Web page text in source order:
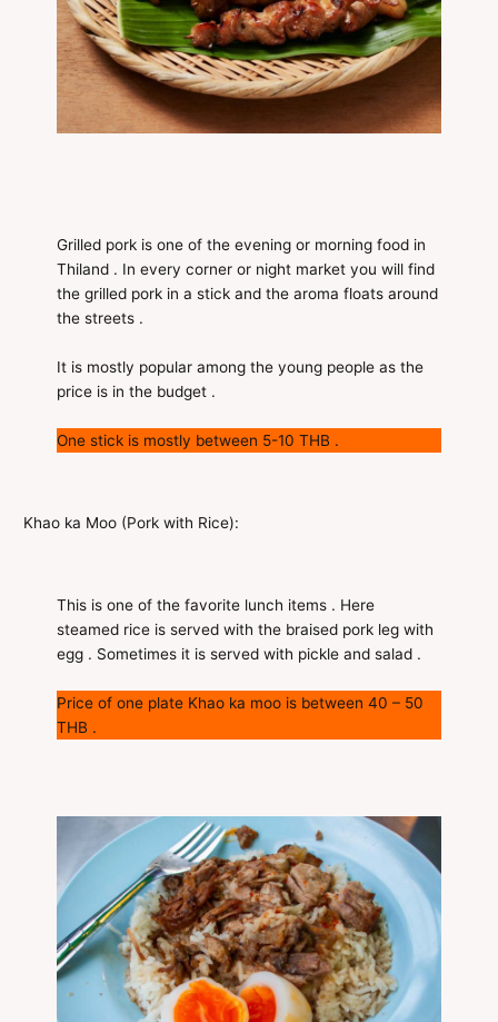
Grilled pork is one of the evening or morning food in
Thiland . In every corner or night market you will find
the grilled pork in a stick and the aroma floats around
the streets .
It is mostly popular among the young people as the
price is in the budget .
One stick is mostly between 5-10 THB .
Khao ka Moo (Pork with Rice):
This is one of the favorite lunch items . Here
steamed rice is served with the braised pork leg with
egg . Sometimes it is served with pickle and salad .
Price of one plate Khao ka moo is between 40 – 50
THB .